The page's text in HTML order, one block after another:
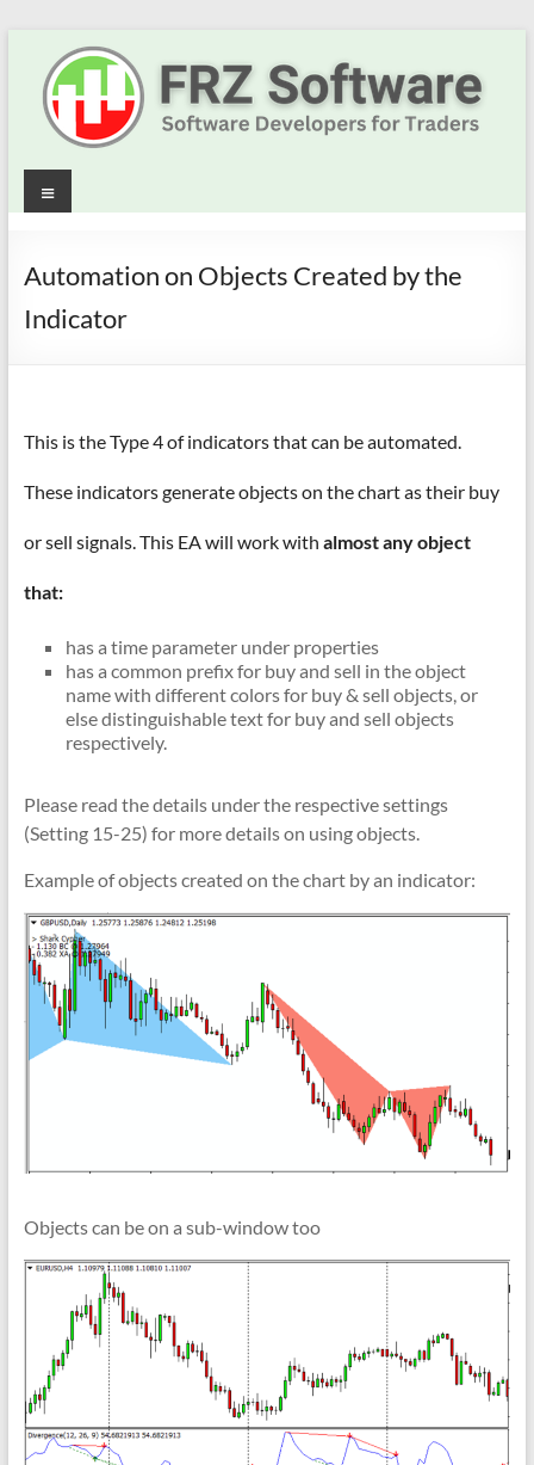
content
Best
Robots
&
MT4,
MT5
&
TradingView
FRZ
Software
trading
with
professional
Prop
Firm
bots,
and
custom
cTrader.
by
developers
since
2016.
Download
now.
Menu
Automation on Objects Created by the
Indicator
This is the Type 4 of indicators that can be automated.
These indicators generate objects on the chart as their buy
or sell signals. This EA will work with almost any object
that:
has a time parameter under properties
has a common prefix for buy and sell in the object
name with different colors for buy & sell objects, or
else distinguishable text for buy and sell objects
respectively.
Please read the details under the respective settings
(Setting 15-25) for more details on using objects.
Example of objects created on the chart by an indicator:
Objects can be on a sub-window too